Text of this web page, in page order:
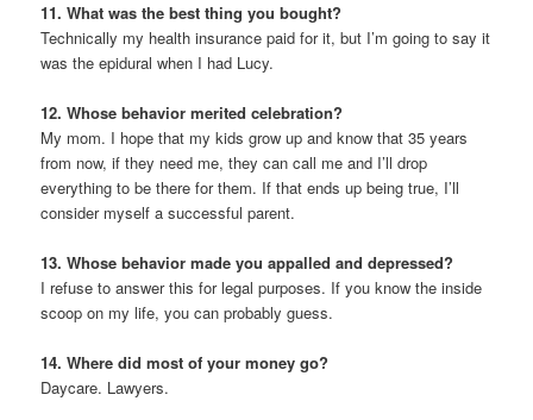
11. What was the best thing you bought?
Technically my health insurance paid for it, but I’m going to say it
was the epidural when I had Lucy.
12. Whose behavior merited celebration?
My mom. I hope that my kids grow up and know that 35 years
from now, if they need me, they can call me and I’ll drop
everything to be there for them. If that ends up being true, I’ll
consider myself a successful parent.
13. Whose behavior made you appalled and depressed?
I refuse to answer this for legal purposes. If you know the inside
scoop on my life, you can probably guess.
14. Where did most of your money go?
Daycare. Lawyers.